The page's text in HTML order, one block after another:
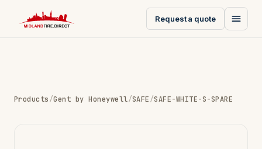
Request a quote
Products/Gent by Honeywell/SAFE/SAFE-WHITE-S-SPARE